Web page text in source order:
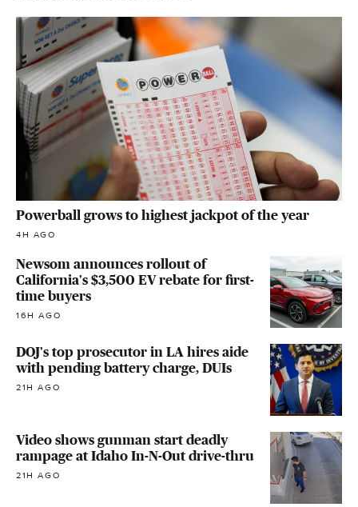
Powerball grows to highest jackpot of the year
4H AGO
Newsom announces rollout of
California's $3,500 EV rebate for first-
time buyers
16H AGO
DOJ's top prosecutor in LA hires aide
with pending battery charge, DUIs
21H AGO
Video shows gunman start deadly
rampage at Idaho In-N-Out drive-thru
21H AGO